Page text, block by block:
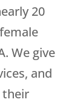
20
We give
and
their